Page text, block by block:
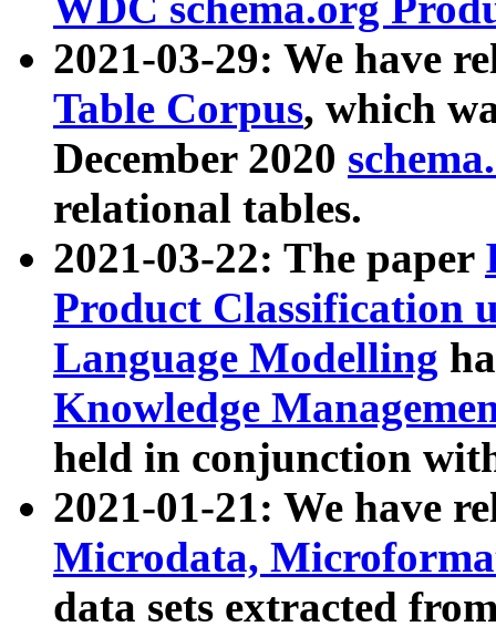
2021-03-29: We have
Table Corpus, which
December 2020
relational tables.
2021-03-22: The paper
Product Classification
Language Modelling
Knowledge
held in conjunction
2021-01-21: We have
Microdata,
data sets extracted